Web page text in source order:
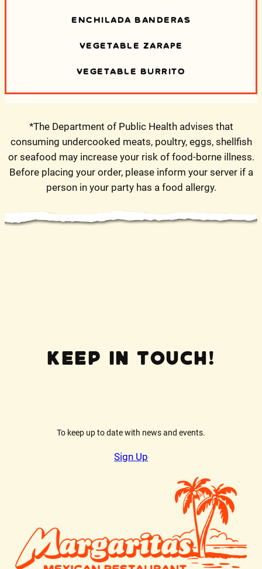
ENCHILADA BANDERAS
VEGETABLE ZARAPE
VEGETABLE BURRITO
*The Department of Public Health advises that
consuming undercooked meats, poultry, eggs, shellfish
or seafood may increase your risk of food-borne illness.
Before placing your order, please inform your server if a
person in your party has a food allergy.
Keep In Touch!
To keep up to date with news and events.
Sign Up